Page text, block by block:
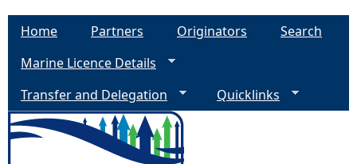
Home Partners Originators
Search
Marine Licence Details
Transfer and Delegation
Quicklinks